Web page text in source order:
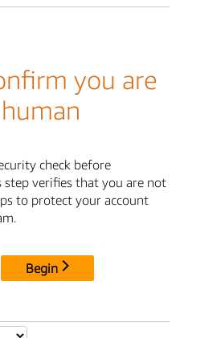
you are
human
check before
step verifies that you are not
to protect your account
Begin